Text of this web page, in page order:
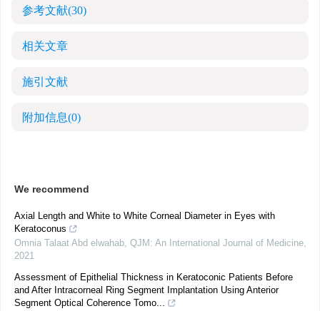
参考文献(30)
相关文章
施引文献
附加信息(0)
We recommend
Axial Length and White to White Corneal Diameter in Eyes with
Keratoconus
Omnia Talaat Abd elwahab, QJM: An International Journal of Medicine,
2021
Assessment of Epithelial Thickness in Keratoconic Patients Before
and After Intracorneal Ring Segment Implantation Using Anterior
Segment Optical Coherence Tomo...